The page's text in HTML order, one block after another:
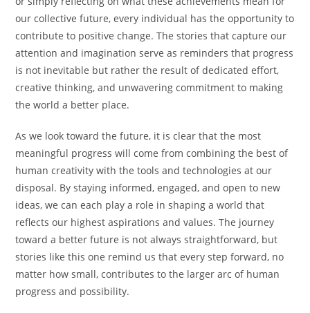
our collective future, every individual has the opportunity to
contribute to positive change. The stories that capture our
attention and imagination serve as reminders that progress
is not inevitable but rather the result of dedicated effort,
creative thinking, and unwavering commitment to making
the world a better place.
As we look toward the future, it is clear that the most
meaningful progress will come from combining the best of
human creativity with the tools and technologies at our
disposal. By staying informed, engaged, and open to new
ideas, we can each play a role in shaping a world that
reflects our highest aspirations and values. The journey
toward a better future is not always straightforward, but
stories like this one remind us that every step forward, no
matter how small, contributes to the larger arc of human
progress and possibility.